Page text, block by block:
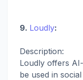
9. Loudly:
Description:
Loudly offers
be used in